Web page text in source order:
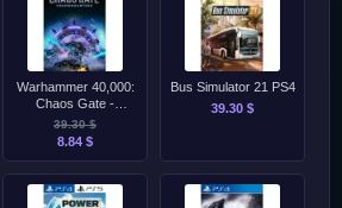
Warhammer 40,000:
Chaos Gate -
Daemonhunters
PS4/PS5
39.30 $
8.84 $
Bus Simulator 21 PS4
39.30 $